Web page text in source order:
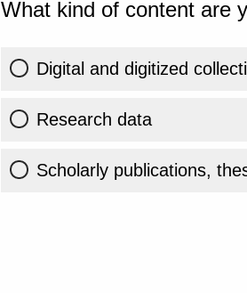
What kind of content are
Digital and digitized
Research data
Scholarly publications,